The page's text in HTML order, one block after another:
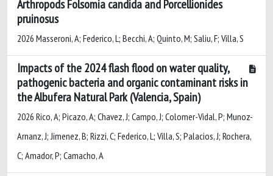
Arthropods Folsomia candida and Porcellionides
pruinosus
2026 Masseroni, A; Federico, L; Becchi, A; Quinto, M; Saliu, F; Villa, S
Impacts of the 2024 flash flood on water quality,
pathogenic bacteria and organic contaminant risks in
the Albufera Natural Park (Valencia, Spain)
2026 Rico, A; Picazo, A; Chavez, J; Campo, J; Colomer-Vidal, P; Munoz-
Arnanz, J; Jimenez, B; Rizzi, C; Federico, L; Villa, S; Palacios, J; Rochera,
C; Amador, P; Camacho, A